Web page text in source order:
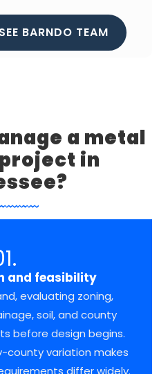
BARNDO TEAM
a metal
in
and feasibility
evaluating zoning,
soil, and county
before design begins.
county variation makes
differ widely.